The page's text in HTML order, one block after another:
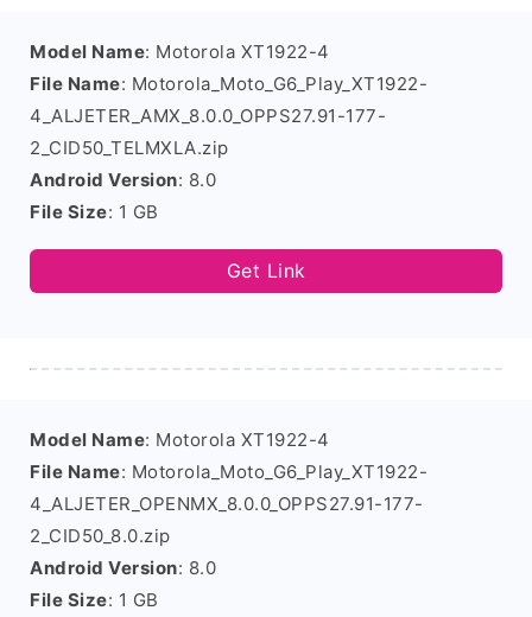
Model Name: Motorola XT1922-4
File Name: Motorola_Moto_G6_Play_XT1922-
4_ALJETER_AMX_8.0.0_OPPS27.91-177-
2_CID50_TELMXLA.zip
Android Version: 8.0
File Size: 1 GB
Get Link
Model Name: Motorola XT1922-4
File Name: Motorola_Moto_G6_Play_XT1922-
4_ALJETER_OPENMX_8.0.0_OPPS27.91-177-
2_CID50_8.0.zip
Android Version: 8.0
File Size: 1 GB